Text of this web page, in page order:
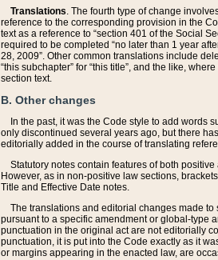
Translations. The fourth type of change
reference to the corresponding provision in the
text as a reference to “section 401 of the Social
required to be completed “no later than 1 year
28, 2009”. Other common translations include
“this subchapter” for “this title”, and the like,
section text.
B. Other changes
In the past, it was the Code style to add words
only discontinued several years ago, but there
editorially added in the course of translating
Statutory notes contain features of both
However, as in non-positive law sections,
Title and Effective Date notes.
The translations and editorial changes made
pursuant to a specific amendment or global-type
punctuation in the original act are not editorially
punctuation, it is put into the Code exactly as it
or margins appearing in the enacted law, are